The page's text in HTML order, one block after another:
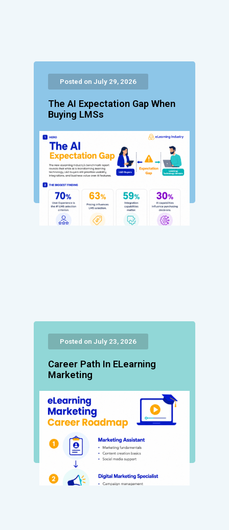
Posted on July 29, 2026
The AI Expectation Gap When
Buying LMSs
Posted on July 23, 2026
Career Path In ELearning
Marketing